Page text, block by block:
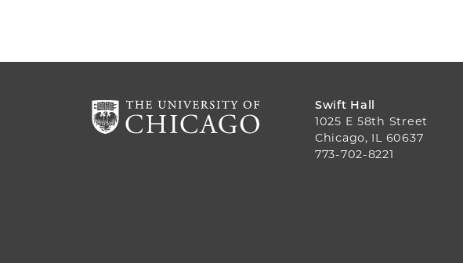
Swift Hall
1025 E 58th Street
Chicago, IL 60637
773-702-8221